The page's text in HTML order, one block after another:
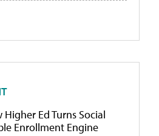
Ed Turns Social
Enrollment Engine